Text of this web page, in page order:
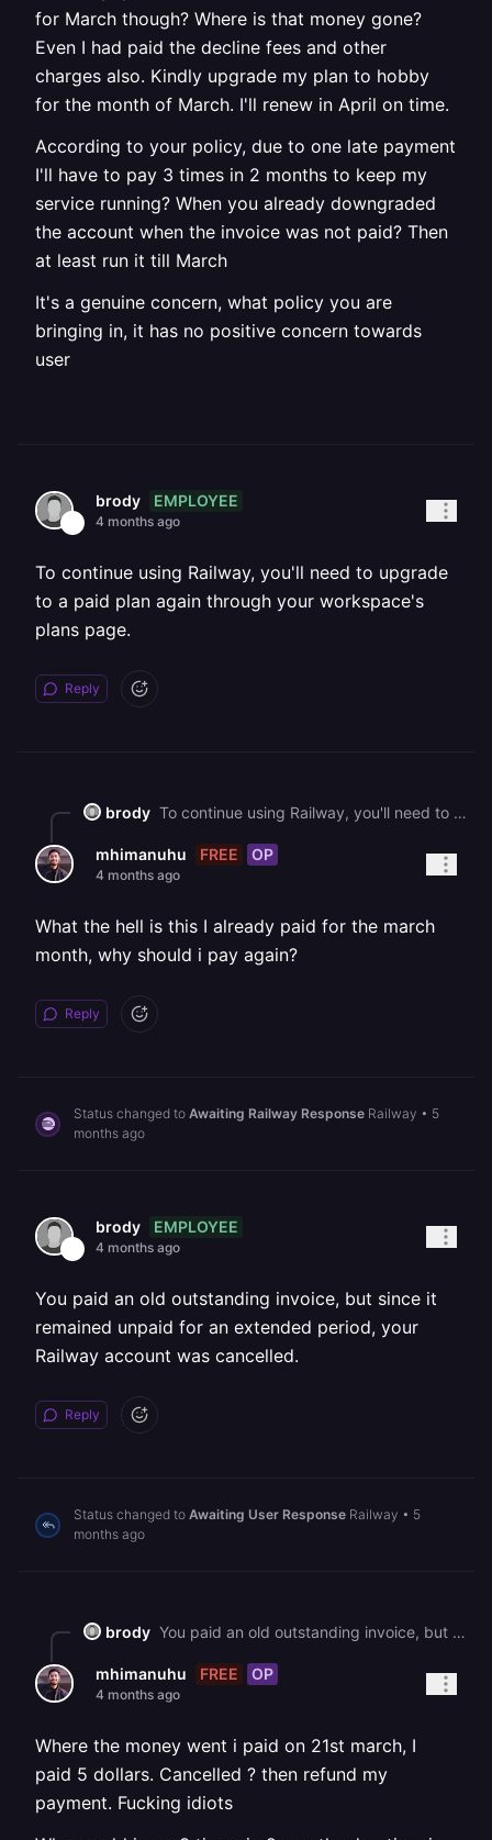
for March though? Where is that money gone?
Even I had paid the decline fees and other
charges also. Kindly upgrade my plan to hobby
for the month of March. I'll renew in April on time.
According to your policy, due to one late payment
I'll have to pay 3 times in 2 months to keep my
service running? When you already downgraded
the account when the invoice was not paid? Then
at least run it till March
It's a genuine concern, what policy you are
bringing in, it has no positive concern towards
user
brody EMPLOYEE
4 months ago
To continue using Railway, you'll need to upgrade
to a paid plan again through your workspace's
plans page.
Reply
brody To continue using Railway, you'll need to upgrade to a paid plan again through your workspace's plans page.
mhimanuhu FREE OP
4 months ago
What the hell is this I already paid for the march
month, why should i pay again?
Reply
Status changed to Awaiting Railway Response Railway • 5
months ago
brody EMPLOYEE
4 months ago
You paid an old outstanding invoice, but since it
remained unpaid for an extended period, your
Railway account was cancelled.
Reply
Status changed to Awaiting User Response Railway • 5
months ago
brody You paid an old outstanding invoice, but since it remained unpaid for an extended period, your Railway account was cancelled.
mhimanuhu FREE OP
4 months ago
Where the money went i paid on 21st march, I
paid 5 dollars. Cancelled ? then refund my
payment. Fucking idiots